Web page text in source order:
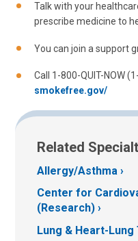
Talk with your
prescribe medicine to
You can join a support
Call 1-800-QUIT-NOW
smokefree.gov/
Related
Allergy/Asthma
Center for
(Research)
Lung & Heart-